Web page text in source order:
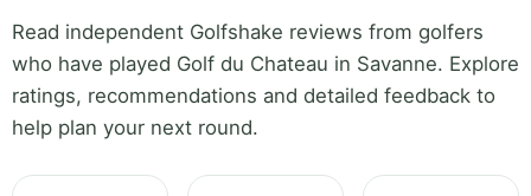
Read independent Golfshake reviews from golfers
who have played Golf du Chateau in Savanne. Explore
ratings, recommendations and detailed feedback to
help plan your next round.